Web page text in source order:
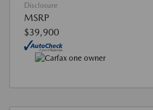
Disclosure
MSRP
$39,900